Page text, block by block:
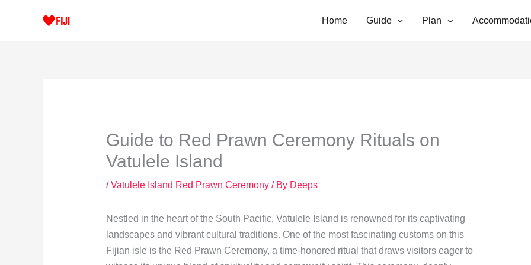
Home Guide Plan
Guide to Red Prawn Ceremony Rituals on
Vatulele Island
/Vatulele Island Red Prawn Ceremony/ By Deeps
Nestled in the heart of the South Pacific, Vatulele Island is renowned for its captivating
landscapes and vibrant cultural traditions. One of the most fascinating customs on this
Fijian isle is the Red Prawn Ceremony, a time-honored ritual that draws visitors eager to